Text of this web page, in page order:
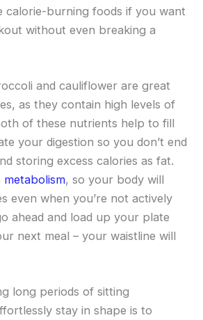
calorie-burning foods if you want
without even breaking a
and cauliflower are great
as they contain high levels of
of these nutrients help to fill
your digestion so you don’t end
storing excess calories as fat.
metabolism, so your body will
even when you’re not actively
ahead and load up your plate
next meal – your waistline will
long periods of sitting
stay in shape is to